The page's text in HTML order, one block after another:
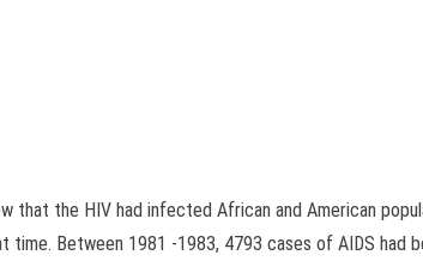
that the HIV had infected African and American
Between 1981 -1983, 4793 cases of AIDS had